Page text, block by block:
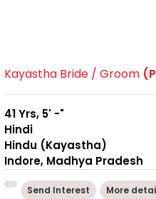
Kayastha Bride / Groom
41 Yrs, 5' -"
Hindi
Hindu (Kayastha)
Indore, Madhya Pradesh
Send Interest More